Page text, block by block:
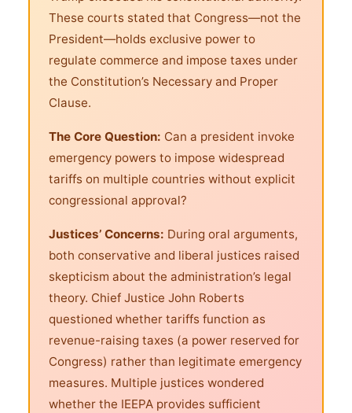
These courts stated that Congress—not the
President—holds exclusive power to
regulate commerce and impose taxes under
the Constitution’s Necessary and Proper
Clause.
The Core Question: Can a president invoke
emergency powers to impose widespread
tariffs on multiple countries without explicit
congressional approval?
Justices’ Concerns: During oral arguments,
both conservative and liberal justices raised
skepticism about the administration’s legal
theory. Chief Justice John Roberts
questioned whether tariffs function as
revenue-raising taxes (a power reserved for
Congress) rather than legitimate emergency
measures. Multiple justices wondered
whether the IEEPA provides sufficient